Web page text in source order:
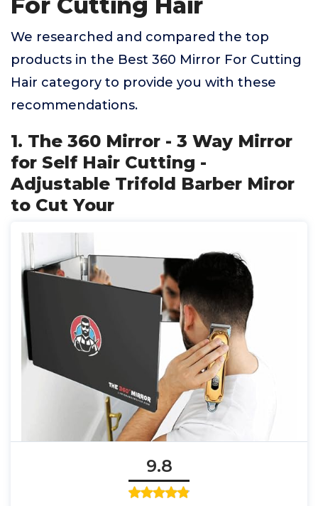
We researched and compared the top
products in the Best 360 Mirror For Cutting
Hair category to provide you with these
recommendations.
1. The 360 Mirror - 3 Way Mirror
for Self Hair Cutting -
Adjustable Trifold Barber Miror
to Cut Your
9.8